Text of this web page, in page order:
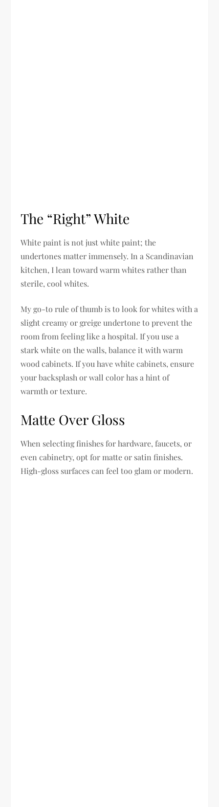
The “Right” White
White paint is not just white paint; the
undertones matter immensely. In a Scandinavian
kitchen, I lean toward warm whites rather than
sterile, cool whites.
My go-to rule of thumb is to look for whites with a
slight creamy or greige undertone to prevent the
room from feeling like a hospital. If you use a
stark white on the walls, balance it with warm
wood cabinets. If you have white cabinets, ensure
your backsplash or wall color has a hint of
warmth or texture.
Matte Over Gloss
When selecting finishes for hardware, faucets, or
even cabinetry, opt for matte or satin finishes.
High-gloss surfaces can feel too glam or modern.